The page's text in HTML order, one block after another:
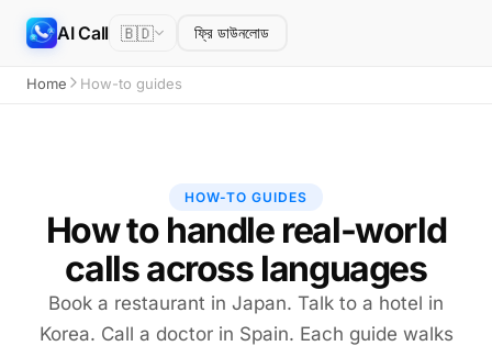
AI Call 🇧🇩 ফ্রি ডাউনলোড
Home How-to guides
HOW-TO GUIDES
How to handle real-world
calls across languages
Book a restaurant in Japan. Talk to a hotel in
Korea. Call a doctor in Spain. Each guide walks